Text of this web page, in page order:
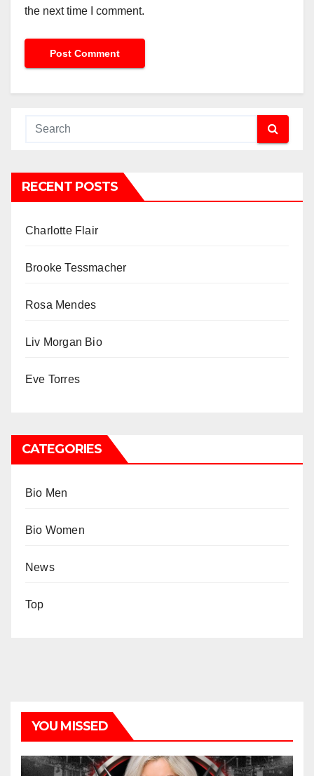
the next time I comment.
RECENT POSTS
Charlotte Flair
Brooke Tessmacher
Rosa Mendes
Liv Morgan Bio
Eve Torres
CATEGORIES
Bio Men
Bio Women
News
Top
YOU MISSED